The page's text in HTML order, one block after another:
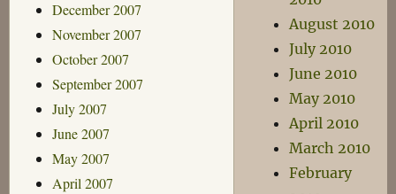
December 2007
November 2007
October 2007
September 2007
July 2007
June 2007
May 2007
April 2007
August 2010
July 2010
June 2010
May 2010
April 2010
March 2010
February